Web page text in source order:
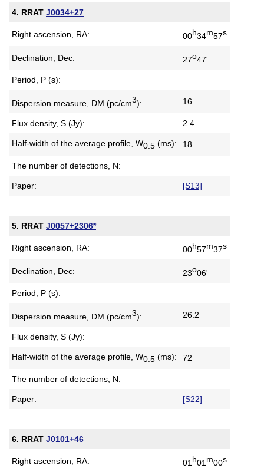
4. RRAT J0034+27
Right ascension, RA: 00h34m57s
Declination, Dec: 27o47'
Period, P (s):
Dispersion measure, DM (pc/cm3): 16
Flux density, S (Jy): 2.4
Half-width of the average profile, W0.5 (ms): 18
The number of detections, N:
Paper: [S13]
5. RRAT J0057+2306*
Right ascension, RA: 00h57m37s
Declination, Dec: 23o06'
Period, P (s):
Dispersion measure, DM (pc/cm3): 26.2
Flux density, S (Jy):
Half-width of the average profile, W0.5 (ms): 72
The number of detections, N:
Paper: [S22]
6. RRAT J0101+46
Right ascension, RA: 01 h01 m00s